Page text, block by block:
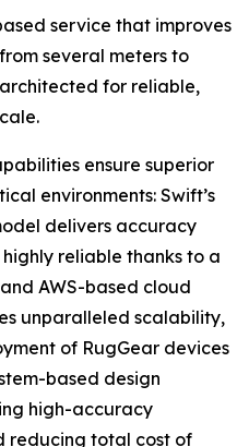
service that improves
several meters to
for reliable,
ensure superior
environments: Swift’s
delivers accuracy
reliable thanks to a
AWS-based cloud
unparalleled scalability,
of RugGear devices
based design
high-accuracy
reducing total cost of